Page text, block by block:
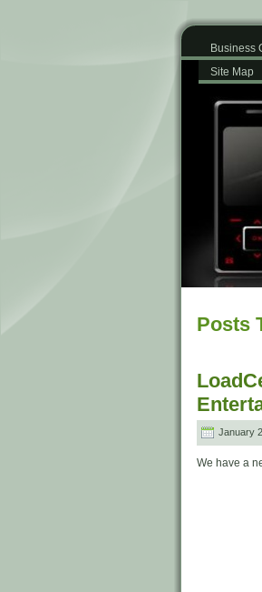
Business
Site Map
Posts
January
We have a